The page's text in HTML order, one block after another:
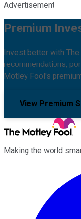
Advertisement
Premium
Invest better with
recommendations,
Motley Fool's
View Premium
Making the world